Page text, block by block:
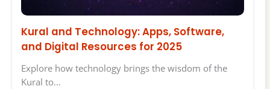
Kural and Technology: Apps, Software,
and Digital Resources for 2025
Explore how technology brings the wisdom of the
Kural to…